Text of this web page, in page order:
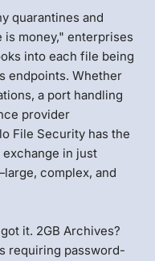
quarantines and
is money," enterprises
into each file being
endpoints. Whether
a port handling
provider
File Security has the
in just
complex, and
it. 2GB Archives?
requiring password-